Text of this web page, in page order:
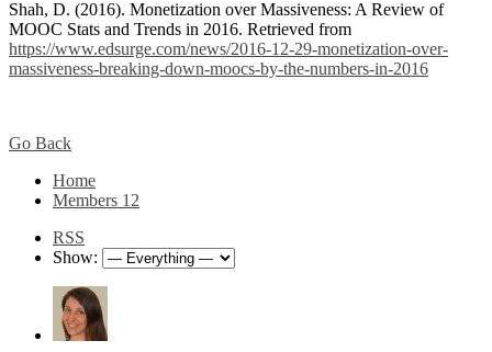
Shah, D. (2016). Monetization over Massiveness: A Review of
MOOC Stats and Trends in 2016. Retrieved from
https://www.edsurge.com/news/2016-12-29-monetization-over-
massiveness-breaking-down-moocs-by-the-numbers-in-2016
Go Back
Home
Members 12
RSS
Show: